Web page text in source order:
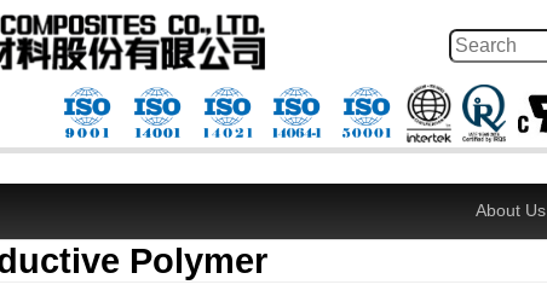
About Us
Polymer